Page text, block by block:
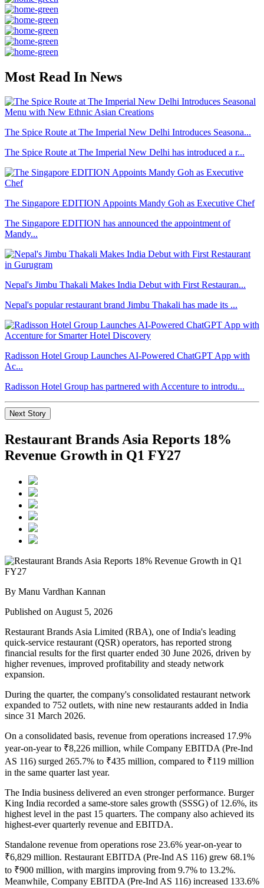
Most Read In News
The Spice Route at The Imperial New Delhi Introduces Seasona...
The Spice Route at The Imperial New Delhi has introduced a r...
The Singapore EDITION Appoints Mandy Goh as Executive Chef
The Singapore EDITION has announced the appointment of
Mandy...
Nepal's Jimbu Thakali Makes India Debut with First Restauran...
Nepal's popular restaurant brand Jimbu Thakali has made its ...
Radisson Hotel Group Launches AI-Powered ChatGPT App with
Ac...
Radisson Hotel Group has partnered with Accenture to introdu...
Next Story
Restaurant Brands Asia Reports 18%
Revenue Growth in Q1 FY27
By Manu Vardhan Kannan
Published on August 5, 2026
Restaurant Brands Asia Limited (RBA), one of India's leading
quick-service restaurant (QSR) operators, has reported strong
financial results for the first quarter ended 30 June 2026, driven by
higher revenues, improved profitability and steady network
expansion.
During the quarter, the company's consolidated restaurant network
expanded to 752 outlets, with nine new restaurants added in India
since 31 March 2026.
On a consolidated basis, revenue from operations increased 17.9%
year-on-year to ₹8,226 million, while Company EBITDA (Pre-Ind
AS 116) surged 265.7% to ₹435 million, compared to ₹119 million
in the same quarter last year.
The India business delivered an even stronger performance. Burger
King India recorded a same-store sales growth (SSSG) of 12.6%, its
highest level in the past 15 quarters. The company also achieved its
highest-ever quarterly revenue and EBITDA.
Standalone revenue from operations rose 23.6% year-on-year to
₹6,829 million. Restaurant EBITDA (Pre-Ind AS 116) grew 68.1%
to ₹900 million, with margins improving from 9.7% to 13.2%.
Meanwhile, Company EBITDA (Pre-Ind AS 116) increased 133.6%